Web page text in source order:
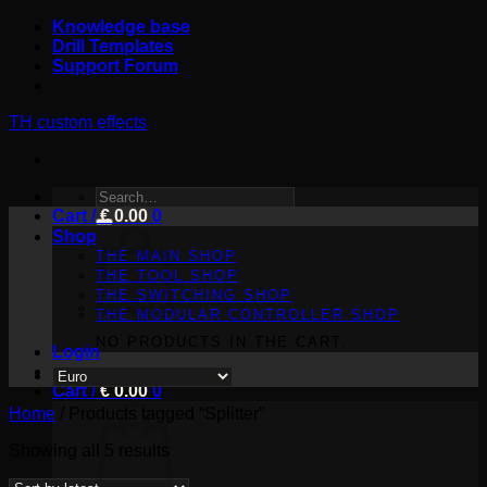
content
Knowledge base
Drill Templates
Support Forum
TH custom effects
SEARCH
FOR:
Shop
THE MAIN SHOP
THE TOOL SHOP
THE SWITCHING SHOP
THE MODULAR CONTROLLER SHOP
Login
Cart /€0.00 0
Cart /€0.00 0
Home